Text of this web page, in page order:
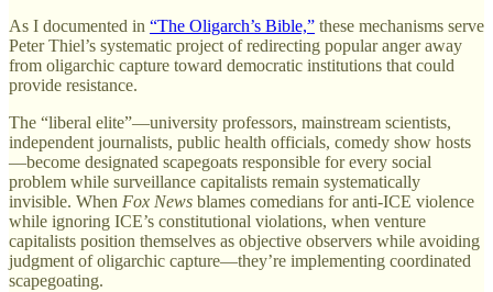
As I documented in “The Oligarch’s Bible,” these mechanisms serve
Peter Thiel’s systematic project of redirecting popular anger away
from oligarchic capture toward democratic institutions that could
provide resistance.
The “liberal elite”—university professors, mainstream scientists,
independent journalists, public health officials, comedy show hosts
—become designated scapegoats responsible for every social
problem while surveillance capitalists remain systematically
invisible. When Fox News blames comedians for anti-ICE violence
while ignoring ICE’s constitutional violations, when venture
capitalists position themselves as objective observers while avoiding
judgment of oligarchic capture—they’re implementing coordinated
scapegoating.